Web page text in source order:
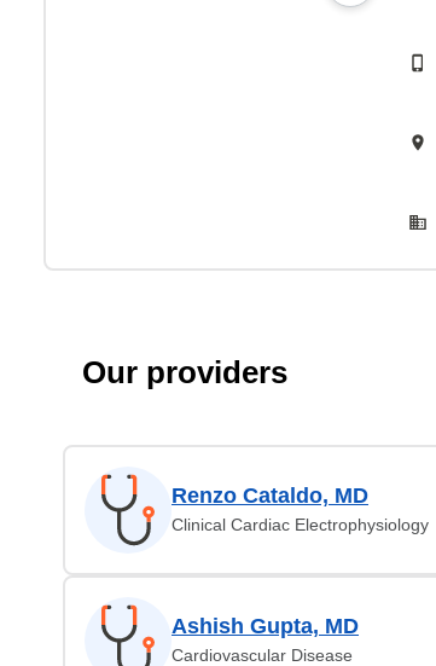
Our providers
Renzo Cataldo, MD
Clinical Cardiac Electrophysiology
Ashish Gupta, MD
Cardiovascular Disease